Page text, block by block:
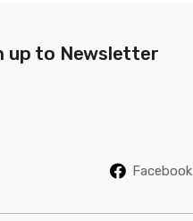
up to Newsletter
Facebook